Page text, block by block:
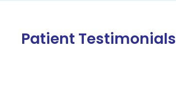
Patient Testimonials